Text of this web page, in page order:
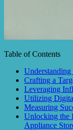
Table of Contents
Crafting a
Leveraging
Utilizing
Measuring
Unlocking the
Appliance